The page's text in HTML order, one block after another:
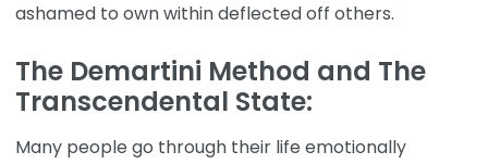
ashamed to own within deflected off others.
The Demartini Method and The
Transcendental State:
Many people go through their life emotionally